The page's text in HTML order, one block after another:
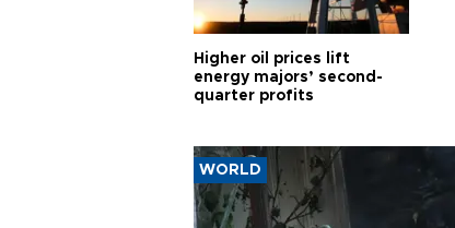
Higher oil prices lift
energy majors’ second-
quarter profits
WORLD